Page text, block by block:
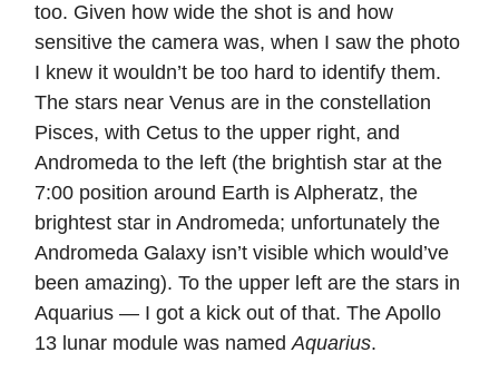
too. Given how wide the shot is and how
sensitive the camera was, when I saw the photo
I knew it wouldn’t be too hard to identify them.
The stars near Venus are in the constellation
Pisces, with Cetus to the upper right, and
Andromeda to the left (the brightish star at the
7:00 position around Earth is Alpheratz, the
brightest star in Andromeda; unfortunately the
Andromeda Galaxy isn’t visible which would’ve
been amazing). To the upper left are the stars in
Aquarius — I got a kick out of that. The Apollo
13 lunar module was namedAquarius.